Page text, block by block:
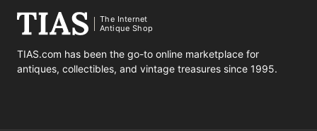
The Internet
Antique Shop
TIAS.com has been the go-to online marketplace for
antiques, collectibles, and vintage treasures since 1995.